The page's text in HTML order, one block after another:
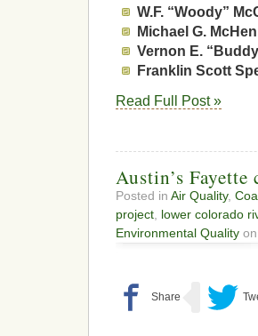
W.F. “Woody”
Michael G.
Vernon E.
Franklin Scott
Read Full Post »
Austin’s
Posted in Air Quality,
project, lower colorado
Environmental Quality